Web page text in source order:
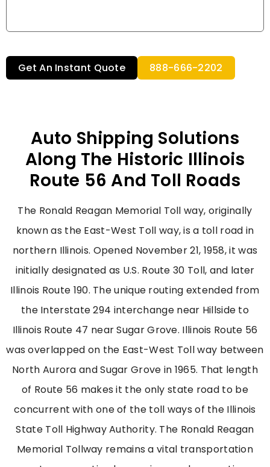
Get An Instant Quote 888-666-2202
Auto Shipping Solutions
Along The Historic Illinois
Route 56 And Toll Roads
The Ronald Reagan Memorial Toll way, originally
known as the East-West Toll way, is a toll road in
northern Illinois. Opened November 21, 1958, it was
initially designated as U.S. Route 30 Toll, and later
Illinois Route 190. The unique routing extended from
the Interstate 294 interchange near Hillside to
Illinois Route 47 near Sugar Grove. Illinois Route 56
was overlapped on the East-West Toll way between
North Aurora and Sugar Grove in 1965. That length
of Route 56 makes it the only state road to be
concurrent with one of the toll ways of the Illinois
State Toll Highway Authority. The Ronald Reagan
Memorial Tollway remains a vital transportation